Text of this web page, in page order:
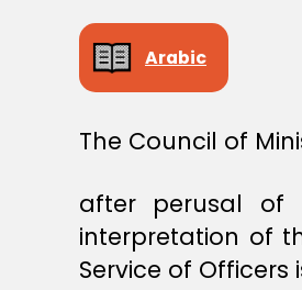
D
C
S
O
N
Arabic
The Council of
after perusal of
interpretation of
Service of Officers